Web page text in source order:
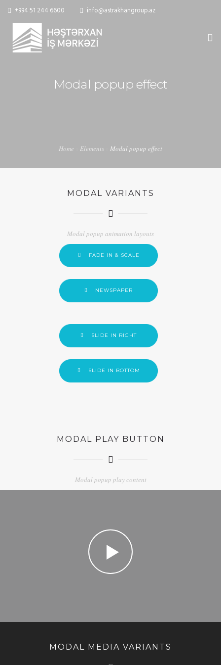
+994 51 244 6600 info@astrakhangroup.az
HAQQIMIZDAModal popup effect
Home Elements Modal popup effect
MODAL VARIANTS
Modal popup animation layouts
FADE IN & SCALE
NEWSPAPER
SLIDE IN RIGHT
SLIDE IN BOTTOM
MODAL PLAY BUTTON
Modal popup play content
MODAL MEDIA VARIANTS